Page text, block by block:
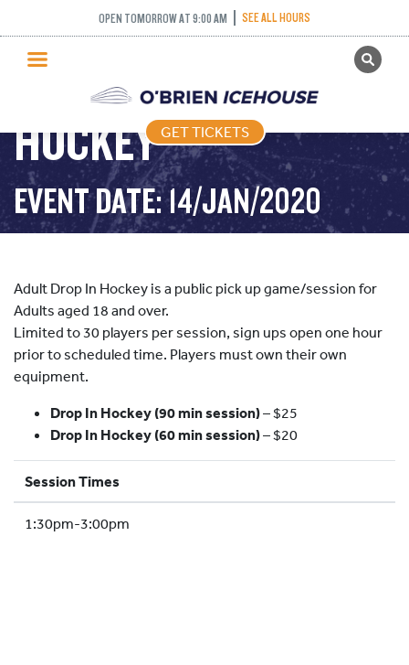
OPEN TOMORROW AT 9:00 AM SEE ALL HOURS
GET TICKETS
PUBLIC SKATING
PRICING
WHAT’S ON
PROGRAMS
HOCKEY ACADEMY
ICE HOCKEY
SCHOOLS AND GROUPS
FACILITIES
MY ACCOUNT
GET TICKETS
ADULT DROP IN
HOCKEY
EVENT DATE: 14/JAN/2020
Adult Drop In Hockey is a public pick up game/session for
Adults aged 18 and over.
Limited to 30 players per session, sign ups open one hour
prior to scheduled time. Players must own their own
equipment.
Drop In Hockey (90 min session)– $25
Drop In Hockey (60 min session)– $20
Session Times
1:30pm-3:00pm